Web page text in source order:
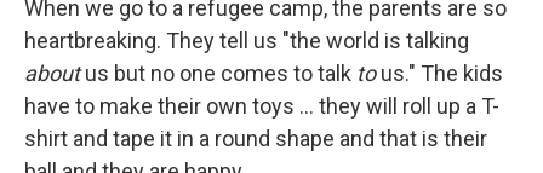
When we go to a refugee camp, the parents are so
heartbreaking. They tell us "the world is talking
aboutus but no one comes to talk tous." The kids
have to make their own toys ... they will roll up a T-
shirt and tape it in a round shape and that is their